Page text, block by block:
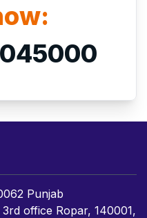
Punjab
3rd office Ropar, 140001,